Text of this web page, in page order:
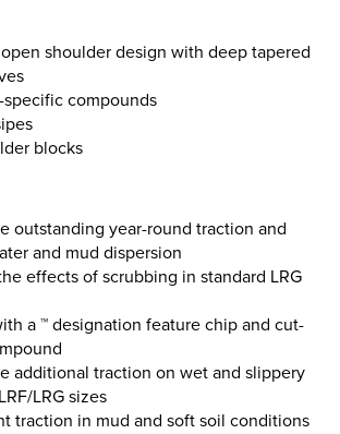
shoulder design with deep tapered
compounds
blocks
outstanding year-round traction and
and mud dispersion
effects of scrubbing in standard LRG
a ™ designation feature chip and cut-
additional traction on wet and slippery
LRG sizes
traction in mud and soft soil conditions